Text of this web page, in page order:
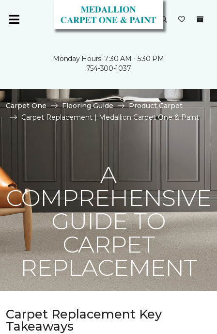
Monday Hours: 7:30 AM - 5:30 PM
754-300-1037
Carpet One Flooring Guide
Product Carpet
Carpet Replacement | Medallion Carpet One & Paint
A
COMPREHENSIVE
GUIDE TO
CARPET
REPLACEMENT
Carpet Replacement Key
Takeaways